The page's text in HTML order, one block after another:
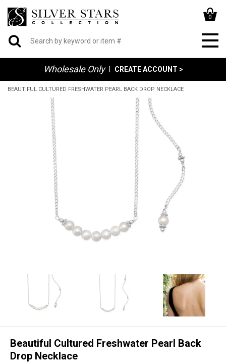
0
Wholesale Only CREATE ACCOUNT >
BEAUTIFUL CULTURED FRESHWATER PEARL BACK DROP NECKLACE
Beautiful Cultured Freshwater Pearl Back
Drop Necklace